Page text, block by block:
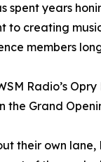
spent years
to creating
members
Radio’s
Grand
their own